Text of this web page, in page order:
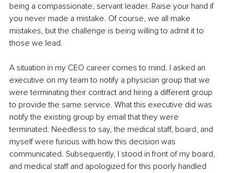
being a compassionate, servant leader. Raise your hand if
you never made a mistake. Of course, we all make
mistakes, but the challenge is being willing to admit it to
those we lead.
A situation in my CEO career comes to mind. I asked an
executive on my team to notify a physician group that we
were terminating their contract and hiring a different group
to provide the same service. What this executive did was
notify the existing group by email that they were
terminated. Needless to say, the medical staff, board, and
myself were furious with how this decision was
communicated. Subsequently, I stood in front of my board,
and medical staff and apologized for this poorly handled